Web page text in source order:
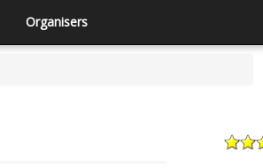
Organisers